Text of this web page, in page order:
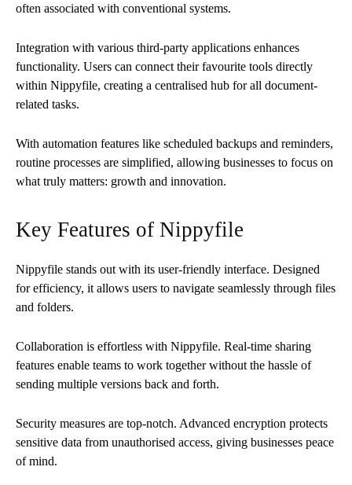
often associated with conventional systems.
Integration with various third-party applications enhances
functionality. Users can connect their favourite tools directly
within Nippyfile, creating a centralised hub for all document-
related tasks.
With automation features like scheduled backups and reminders,
routine processes are simplified, allowing businesses to focus on
what truly matters: growth and innovation.
Key Features of Nippyfile
Nippyfile stands out with its user-friendly interface. Designed
for efficiency, it allows users to navigate seamlessly through files
and folders.
Collaboration is effortless with Nippyfile. Real-time sharing
features enable teams to work together without the hassle of
sending multiple versions back and forth.
Security measures are top-notch. Advanced encryption protects
sensitive data from unauthorised access, giving businesses peace
of mind.